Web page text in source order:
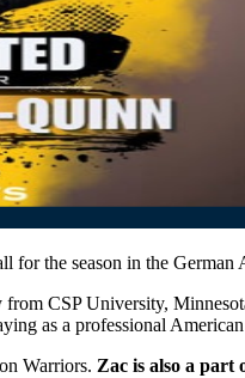
for the season in the
CSP University,
as a professional
Warriors. Zac is also a part